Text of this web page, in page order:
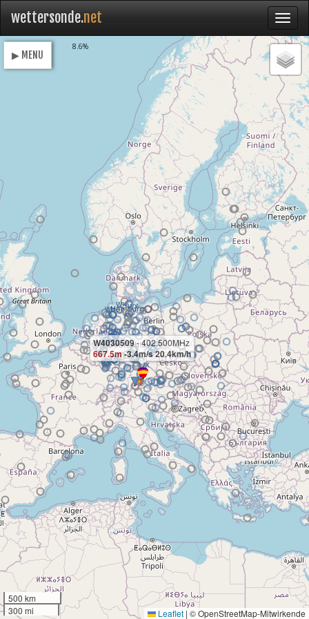
wettersonde.net
W4030509- 402.500MHz
667.5m-3.4m/s 20.4km/h
500 km
300 mi
Leaflet | © OpenStreetMap-Mitwirkende
▶ MENU
8.6%